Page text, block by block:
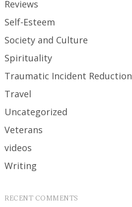
Reviews
Self-Esteem
Society and Culture
Spirituality
Traumatic Incident Reduction
Travel
Uncategorized
Veterans
videos
Writing
RECENT COMMENTS